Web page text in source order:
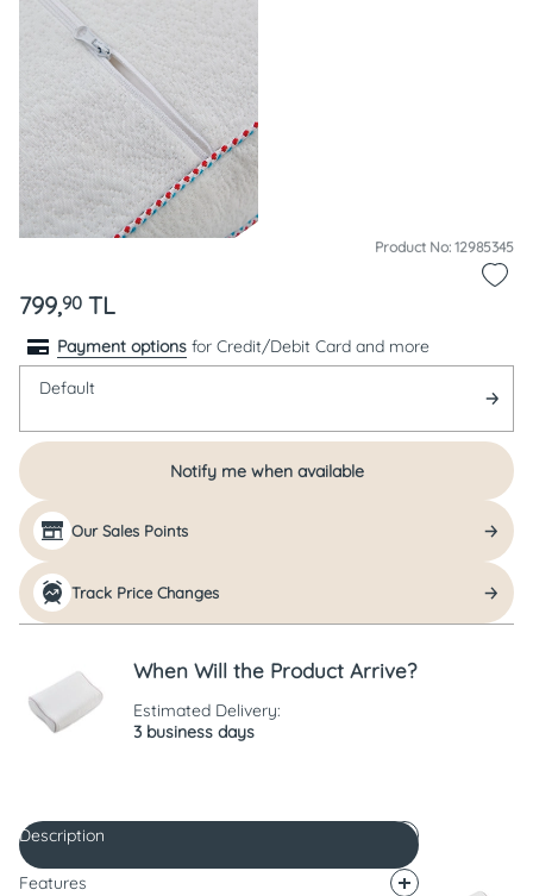
Product No: 12985345
799,90 TL
Payment options for Credit/Debit Card and more
Default
Notify me when available
Our Sales Points
Track Price Changes
When Will the Product Arrive?
Estimated Delivery:
3 business days
Description
Features